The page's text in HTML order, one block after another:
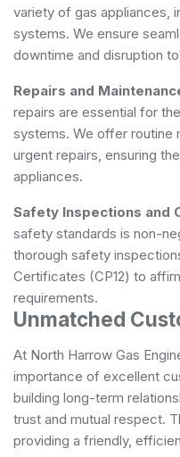
variety of gas appliances,
systems. We ensure
downtime and disruption
Repairs and
repairs are essential for
systems. We offer routine
urgent repairs, ensuring
appliances.
Safety Inspections and
safety standards is non-
thorough safety
Certificates (CP12) to
requirements.
Unmatched
At North Harrow Gas
importance of excellent
building long-term
trust and mutual respect.
providing a friendly,